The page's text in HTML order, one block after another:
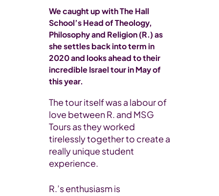
We caught up with The Hall
School’s Head of Theology,
Philosophy and Religion (R.) as
she settles back into term in
2020 and looks ahead to their
incredible Israel tour in May of
this year.
The tour itself was a labour of
love between R. and MSG
Tours as they worked
tirelessly together to create a
really unique student
experience.
R.’s enthusiasm is